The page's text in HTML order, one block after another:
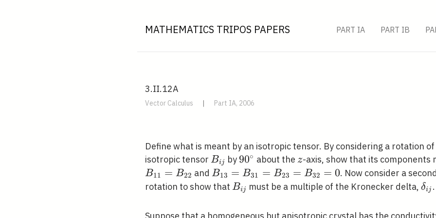
MATHEMATICS TRIPOS PAPERS PART IA PART IB
3.II.12A
Vector Calculus | Part IA, 2006
Define what is meant by an isotropic tensor. By considering a rotation
isotropic tensor B_{i
j}
Bij by 90^{\circ}
90∘ about the z
z-axis, show that its components
B11 = B22 andB_{13}=B_{31}=B_{23}=B_{32}=0
B13 = B31 = B23 = B32 = 0. Now consider a
rotation to show that B_{i
Bij must be a multiple of the Kronecker delta,δij .